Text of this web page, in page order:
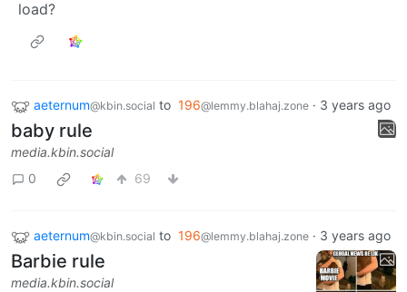
load?
aeternum@kbin.social to 196@lemmy.blahaj.zone · 3 years ago
baby rule
media.kbin.social
0
69
aeternum@kbin.social to 196@lemmy.blahaj.zone · 3 years ago
Barbie rule
media.kbin.social